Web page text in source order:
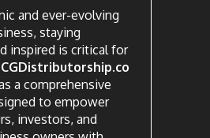
and ever-evolving
staying
inspired is critical for
a comprehensive
to empower
investors, and